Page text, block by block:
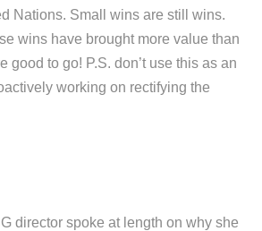
Nations. Small wins are still wins.
wins have brought more value than
good to go! P.S. don’t use this as an
working on rectifying the
director spoke at length on why she